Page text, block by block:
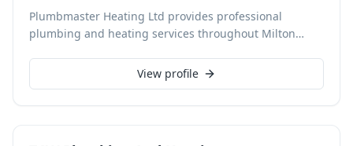
Plumbmaster Heating Ltd provides professional
plumbing and heating services throughout Milton
Safe registered engineers, we specialise in dependable
boiler installation, servicing, central heating,
View profile